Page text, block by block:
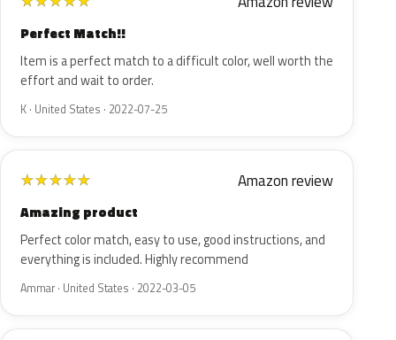
Perfect Match!!
Item is a perfect match to a difficult color, well worth the
effort and wait to order.
K · United States · 2022-07-25
★★★★★ Amazon review
Amazing product
Perfect color match, easy to use, good instructions, and
everything is included. Highly recommend
Ammar · United States · 2022-03-05